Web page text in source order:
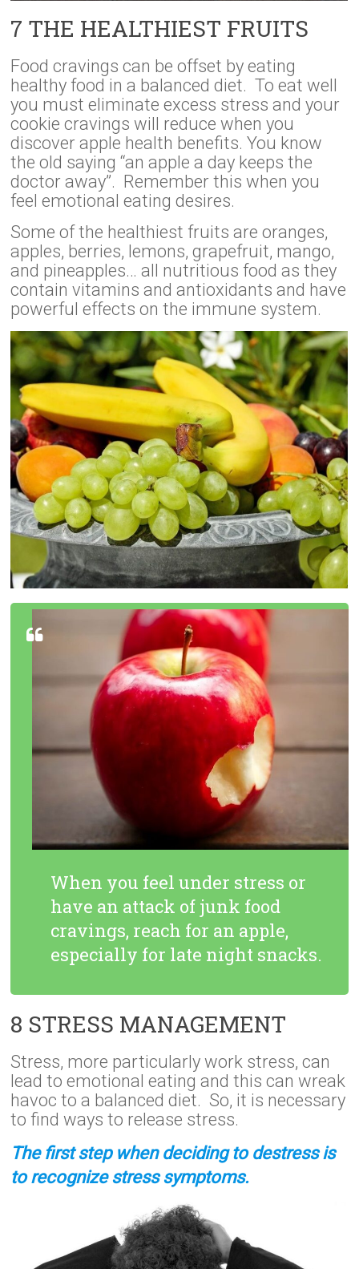
7 THE HEALTHIEST FRUITS
Food cravings can be offset by eating
healthy food in a balanced diet. To eat well
you must eliminate excess stress and your
cookie cravings will reduce when you
discover apple health benefits. You know
the old saying “an apple a day keeps the
doctor away”. Remember this when you
feel emotional eating desires.
Some of the healthiest fruits are oranges,
apples, berries, lemons, grapefruit, mango,
and pineapples… all nutritious food as they
contain vitamins and antioxidants and have
powerful effects on the immune system.
When you feel under stress or
have an attack of junk food
cravings, reach for an apple,
especially for late night snacks.
8 STRESS MANAGEMENT
Stress, more particularly work stress, can
lead to emotional eating and this can wreak
havoc to a balanced diet. So, it is necessary
to find ways to release stress.
The first step when deciding to destress is
to recognize stress symptoms.